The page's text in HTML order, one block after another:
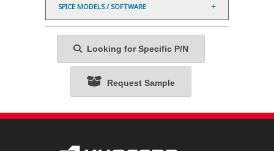
SPICE MODELS / SOFTWARE
Looking for Specific P/N
Request Sample